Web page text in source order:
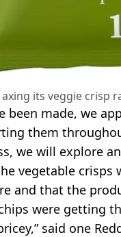
its veggie crisp
been made, we
them
we will explore
vegetable
and that the
were getting
said one